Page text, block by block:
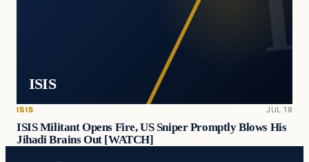
ISIS
ISIS JUL 18
ISIS Militant Opens Fire, US Sniper Promptly Blows His
Jihadi Brains Out [WATCH]